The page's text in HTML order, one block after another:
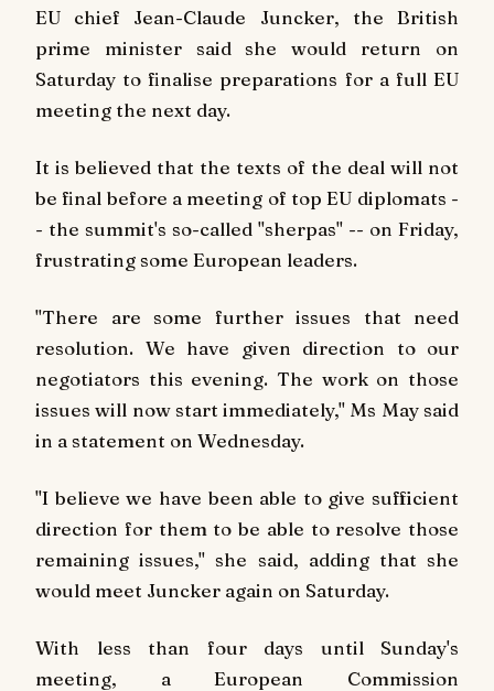
EU chief Jean-Claude Juncker, the British
prime minister said she would return on
Saturday to finalise preparations for a full EU
meeting the next day.
It is believed that the texts of the deal will not
be final before a meeting of top EU diplomats -
- the summit's so-called "sherpas" -- on Friday,
frustrating some European leaders.
"There are some further issues that need
resolution. We have given direction to our
negotiators this evening. The work on those
issues will now start immediately," Ms May said
in a statement on Wednesday.
"I believe we have been able to give sufficient
direction for them to be able to resolve those
remaining issues," she said, adding that she
would meet Juncker again on Saturday.
With less than four days until Sunday's
meeting, a European Commission